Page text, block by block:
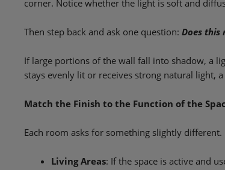
corner. Notice whether the light is soft and
Then step back and ask one question: Does this
If large portions of the wall fall into shadow, a
stays evenly lit or receives strong natural light,
Match the Finish to the Function of the
Each room asks for something slightly different.
Living Areas: If the space is active and